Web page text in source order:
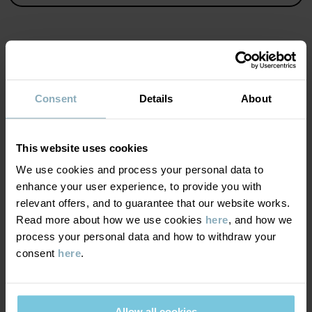
Consent Details About
This website uses cookies
We use cookies and process your personal data to
enhance your user experience, to provide you with
relevant offers, and to guarantee that our website works.
Read more about how we use cookies here, and how we
process your personal data and how to withdraw your
consent here.
Factory:Fareast Fashions Gear
MATERIAL & CARE
100% Cotton Organic
Care
WASH
Do not bleach
SUSTAINABILITY
DELIVERY & RETURNS
Delivery & returns
Delivery
We offer free standard delivery on orders over £50 and the